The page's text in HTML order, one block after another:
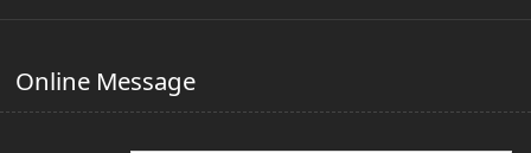
Online Message